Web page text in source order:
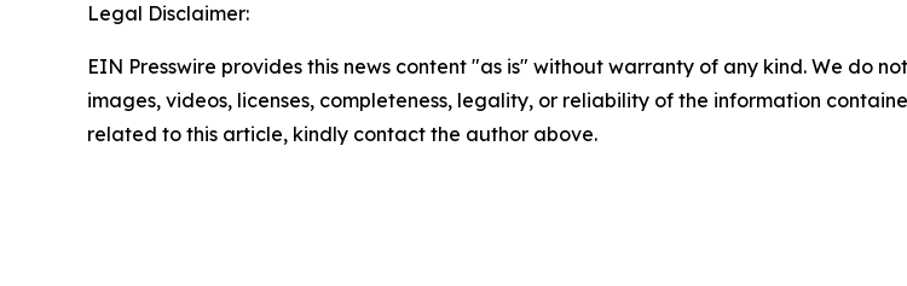
Legal Disclaimer:
EIN Presswire provides this news content "as is" without warranty of any kind. We do
images, videos, licenses, completeness, legality, or reliability of the information
related to this article, kindly contact the author above.